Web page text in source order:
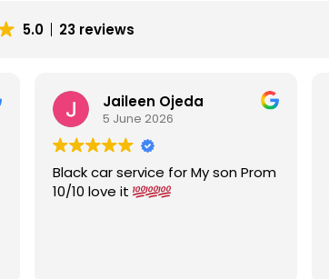
5.0 23 reviews
Jaileen Ojeda
5 June 2026
Black car service for My son Prom
10/10 love it